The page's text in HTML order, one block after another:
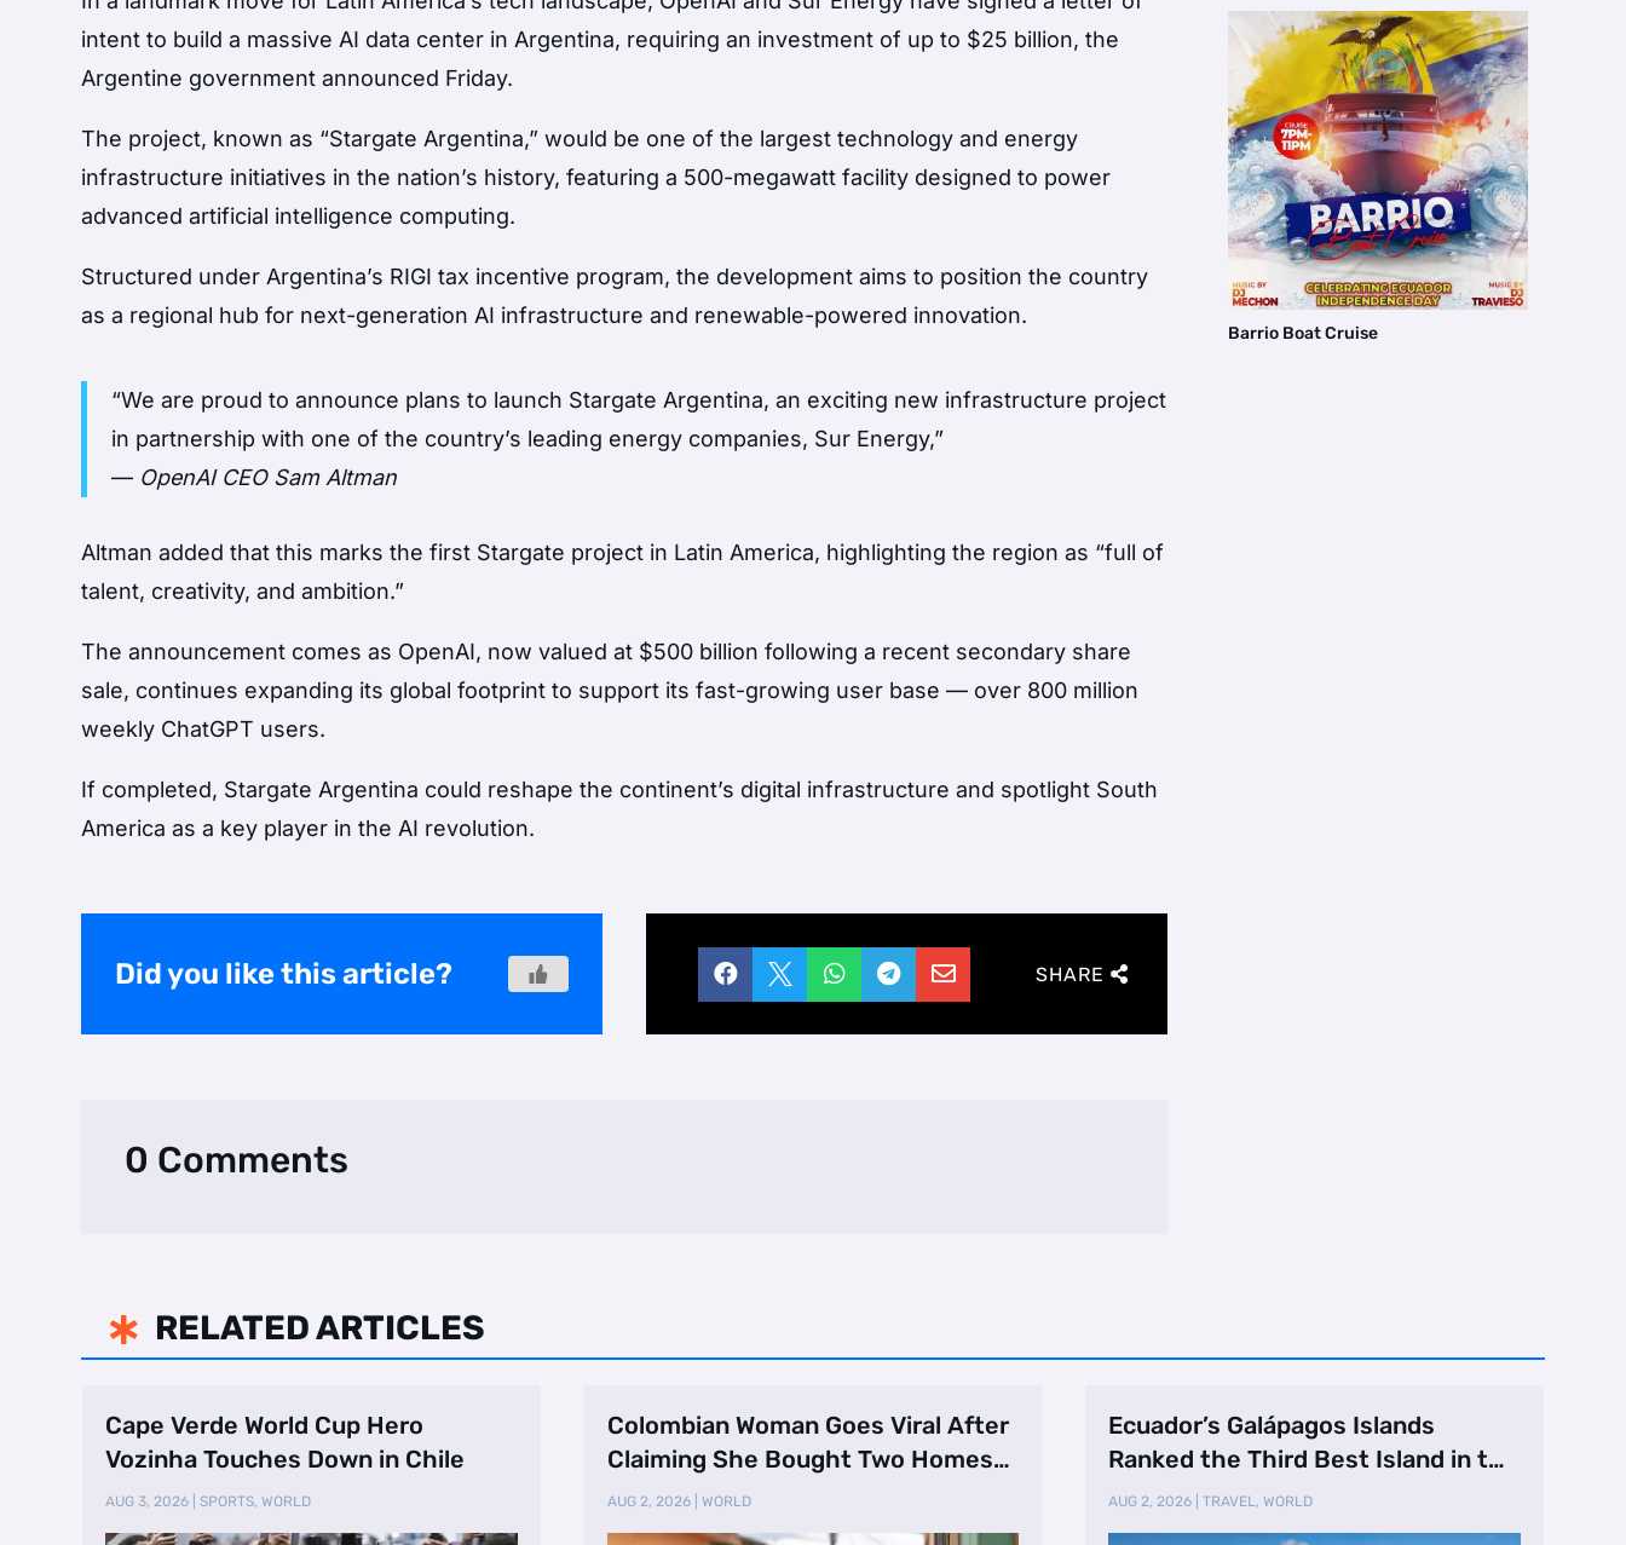
intent to build a massive AI data center in Argentina, requiring an investment of up to $25 billion, the
Argentine government announced Friday.
The project, known as “Stargate Argentina,” would be one of the largest technology and energy
infrastructure initiatives in the nation’s history, featuring a 500-megawatt facility designed to power
advanced artificial intelligence computing.
Structured under Argentina’s RIGI tax incentive program, the development aims to position the country
as a regional hub for next-generation AI infrastructure and renewable-powered innovation.
“We are proud to announce plans to launch Stargate Argentina, an exciting new infrastructure project
in partnership with one of the country’s leading energy companies, Sur Energy,”
— OpenAI CEO Sam Altman
Altman added that this marks the first Stargate project in Latin America, highlighting the region as “full of
talent, creativity, and ambition.”
The announcement comes as OpenAI, now valued at $500 billion following a recent secondary share
sale, continues expanding its global footprint to support its fast-growing user base — over 800 million
weekly ChatGPT users.
If completed, Stargate Argentina could reshape the continent’s digital infrastructure and spotlight South
America as a key player in the AI revolution.
Did you like this article?      SHARE
0 Comments
Barrio Boat Cruise
 RELATED ARTICLES
Cape Verde World Cup Hero
Vozinha Touches Down in Chile
AUG 3, 2026 |SPORTS,WORLD
Colombian Woman Goes Viral After
Claiming She Bought Two Homes
Selling Neig …
AUG 2, 2026| WORLD
Ecuador’s Galápagos Islands
Ranked the Third Best Island in the
World
AUG 2, 2026 |TRAVEL,WORLD